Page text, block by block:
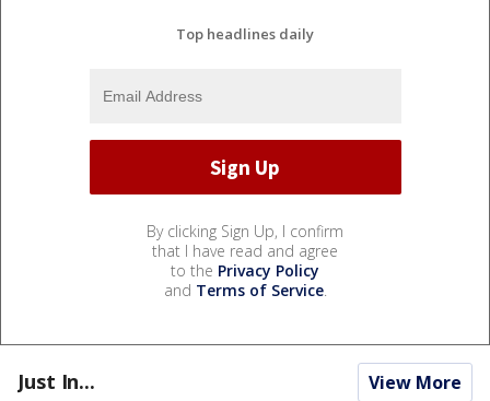
Top headlines daily
By clicking Sign Up, I confirm
that I have read and agree
to the Privacy Policy
and Terms of Service.
Just In... View More